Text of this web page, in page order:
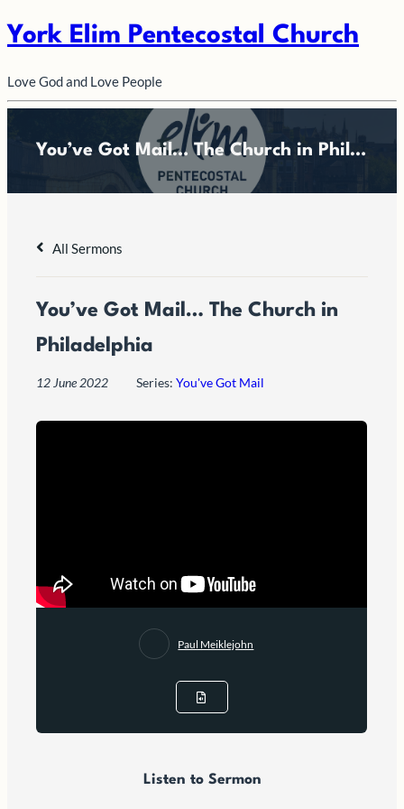
York Elim Pentecostal Church
Love God and Love People
You’ve Got Mail… The Church in Philadelphia
All Sermons
You’ve Got Mail… The Church in
Philadelphia
12 June 2022 Series:You've Got Mail
Paul Meiklejohn
Listen to Sermon